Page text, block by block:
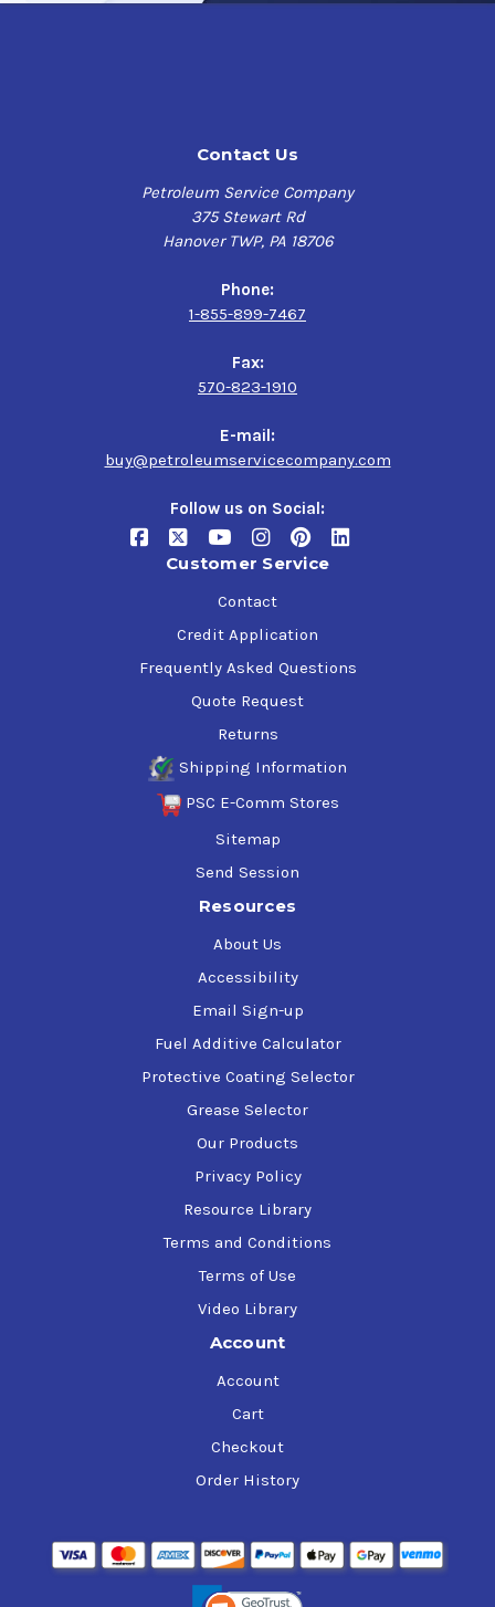
Contact Us
Petroleum Service Company
375 Stewart Rd
Hanover TWP, PA 18706
Phone:
1-855-899-7467
Fax:
570-823-1910
E-mail:
buy@petroleumservicecompany.com
Follow us on Social:
Customer Service
Contact
Credit Application
Frequently Asked Questions
Quote Request
Returns
Shipping Information
PSC E-Comm Stores
Sitemap
Send Session
Resources
About Us
Accessibility
Email Sign-up
Fuel Additive Calculator
Protective Coating Selector
Grease Selector
Our Products
Privacy Policy
Resource Library
Terms and Conditions
Terms of Use
Video Library
Account
Account
Cart
Checkout
Order History